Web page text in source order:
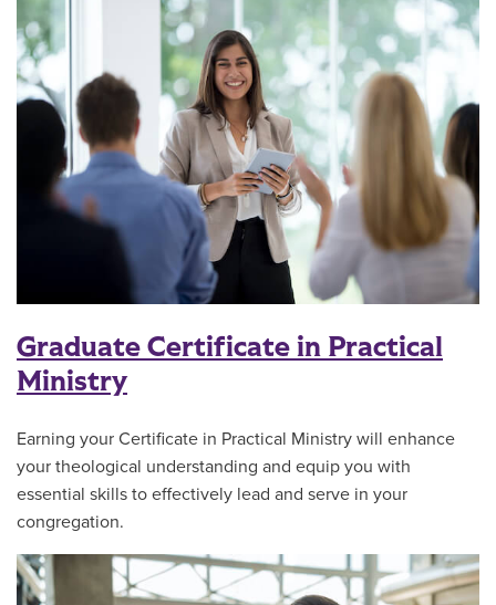
Graduate Certificate in Practical
Ministry
Earning your Certificate in Practical Ministry will enhance
your theological understanding and equip you with
essential skills to effectively lead and serve in your
congregation.